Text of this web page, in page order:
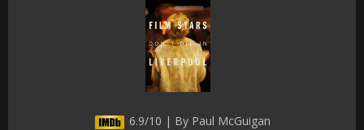
6.9/10 | By Paul McGuigan